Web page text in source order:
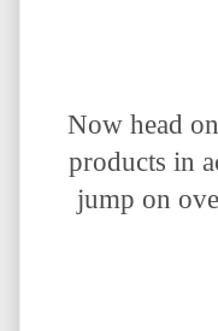
Now head
products in
jump on